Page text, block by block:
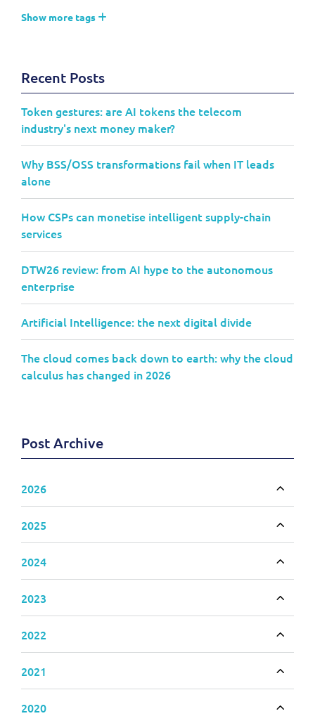
Show more tags
Recent Posts
Token gestures: are AI tokens the telecom
industry's next money maker?
Why BSS/OSS transformations fail when IT leads
alone
How CSPs can monetise intelligent supply-chain
services
DTW26 review: from AI hype to the autonomous
enterprise
Artificial Intelligence: the next digital divide
The cloud comes back down to earth: why the cloud
calculus has changed in 2026
Post Archive
2026
2025
2024
2023
2022
2021
2020